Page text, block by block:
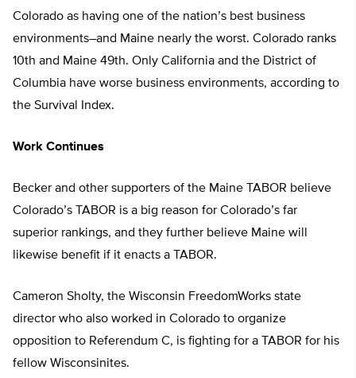
Colorado as having one of the nation’s best business
environments–and Maine nearly the worst. Colorado ranks
10th and Maine 49th. Only California and the District of
Columbia have worse business environments, according to
the Survival Index.
Work Continues
Becker and other supporters of the Maine TABOR believe
Colorado’s TABOR is a big reason for Colorado’s far
superior rankings, and they further believe Maine will
likewise benefit if it enacts a TABOR.
Cameron Sholty, the Wisconsin FreedomWorks state
director who also worked in Colorado to organize
opposition to Referendum C, is fighting for a TABOR for his
fellow Wisconsinites.